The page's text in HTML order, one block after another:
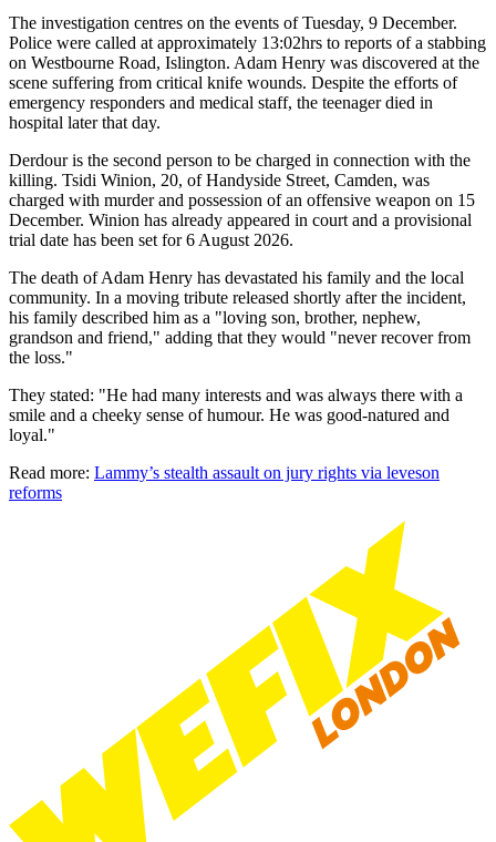
The investigation centres on the events of Tuesday, 9 December.
Police were called at approximately 13:02hrs to reports of a stabbing
on Westbourne Road, Islington. Adam Henry was discovered at the
scene suffering from critical knife wounds. Despite the efforts of
emergency responders and medical staff, the teenager died in
hospital later that day.
Derdour is the second person to be charged in connection with the
killing. Tsidi Winion, 20, of Handyside Street, Camden, was
charged with murder and possession of an offensive weapon on 15
December. Winion has already appeared in court and a provisional
trial date has been set for 6 August 2026.
The death of Adam Henry has devastated his family and the local
community. In a moving tribute released shortly after the incident,
his family described him as a "loving son, brother, nephew,
grandson and friend," adding that they would "never recover from
the loss."
They stated: "He had many interests and was always there with a
smile and a cheeky sense of humour. He was good-natured and
loyal."
Read more: Lammy’s stealth assault on jury rights via leveson
reforms